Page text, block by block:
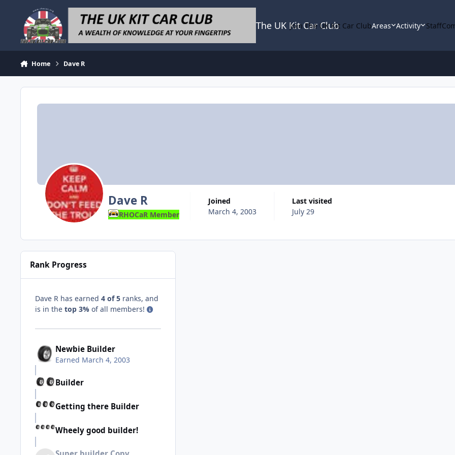
Skip to content
The UK Kit Car Club
Join The UK Kit Car ClubAreas Activity Staff
Home Dave R
Dave R
RHOCaR Member
Joined
March 4, 2003
Last visited
July 29
Rank Progress
Dave R has earned 4 of 5 ranks, and
is in the top 3% of all members!
Newbie Builder
Earned March 4, 2003
Builder
Getting there Builder
Wheely good builder!